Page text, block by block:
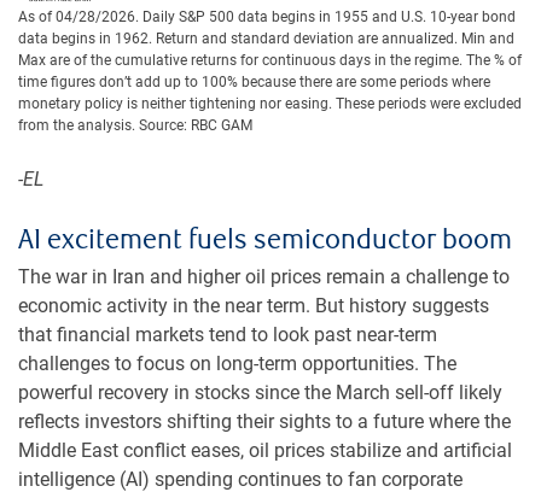
As of 04/28/2026. Daily S&P 500 data begins in 1955 and U.S. 10-year bond
data begins in 1962. Return and standard deviation are annualized. Min and
Max are of the cumulative returns for continuous days in the regime. The % of
time figures don’t add up to 100% because there are some periods where
monetary policy is neither tightening nor easing. These periods were excluded
from the analysis. Source: RBC GAM
-EL
AI excitement fuels semiconductor boom
The war in Iran and higher oil prices remain a challenge to
economic activity in the near term. But history suggests
that financial markets tend to look past near-term
challenges to focus on long-term opportunities. The
powerful recovery in stocks since the March sell-off likely
reflects investors shifting their sights to a future where the
Middle East conflict eases, oil prices stabilize and artificial
intelligence (AI) spending continues to fan corporate